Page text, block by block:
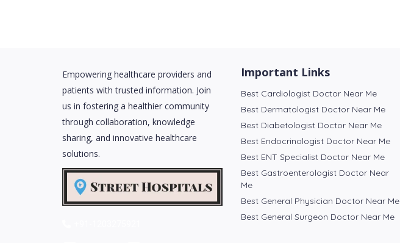
Empowering healthcare providers and
patients with trusted information. Join
us in fostering a healthier community
through collaboration, knowledge
sharing, and innovative healthcare
solutions.
Important Links
Best Cardiologist Doctor Near Me
Best Dermatologist Doctor Near Me
Best Diabetologist Doctor Near Me
Best Endocrinologist Doctor Near Me
Best ENT Specialist Doctor Near Me
Best Gastroenterologist Doctor Near
Me
Best General Physician Doctor Near Me
Best General Surgeon Doctor Near Me